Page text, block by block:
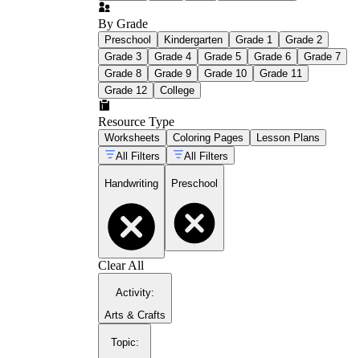
By Grade
Preschool Kindergarten Grade 1
Grade 2
Grade 3
Grade 4 Grade 5 Grade 6
Grade 7
Grade 8
Grade 9 Grade 10
Grade 11
Grade 12
College
Resource Type
Worksheets Coloring Pages
Lesson Plans
All Filters
All Filters
Handwriting Preschool
Clear All
Activity:
Arts & Crafts
Topic: